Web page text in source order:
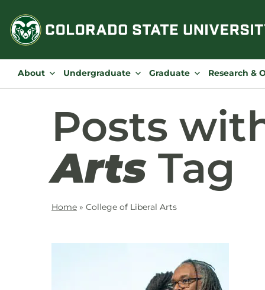
content
About Undergraduate Graduate Research &
Posts
Arts Tag
Home » College of Liberal Arts